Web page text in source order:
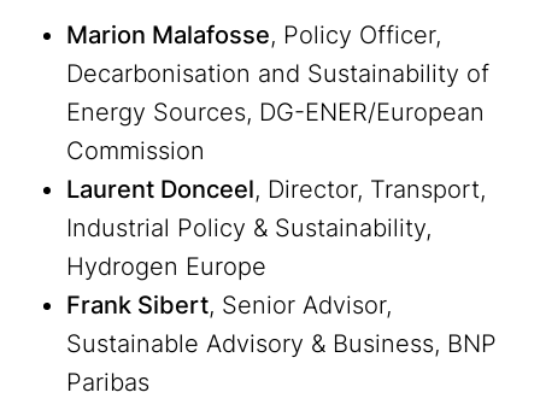
Marion Malafosse, Policy Officer,
Decarbonisation and Sustainability of
Energy Sources, DG-ENER/European
Commission
Laurent Donceel, Director, Transport,
Industrial Policy & Sustainability,
Hydrogen Europe
Frank Sibert, Senior Advisor,
Sustainable Advisory & Business, BNP
Paribas